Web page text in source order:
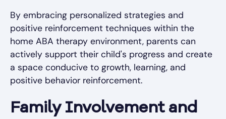
By embracing personalized strategies and
positive reinforcement techniques within the
home ABA therapy environment, parents can
actively support their child's progress and create
a space conducive to growth, learning, and
positive behavior reinforcement.
Family Involvement and